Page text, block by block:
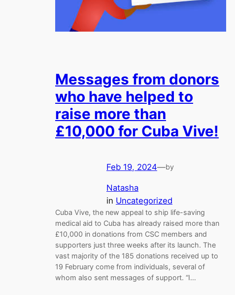
Messages from donors
who have helped to
raise more than
£10,000 for Cuba Vive!
Feb 19, 2024—by
Natasha
in Uncategorized
Cuba Vive, the new appeal to ship life-saving
medical aid to Cuba has already raised more than
£10,000 in donations from CSC members and
supporters just three weeks after its launch. The
vast majority of the 185 donations received up to
19 February come from individuals, several of
whom also sent messages of support. “I…